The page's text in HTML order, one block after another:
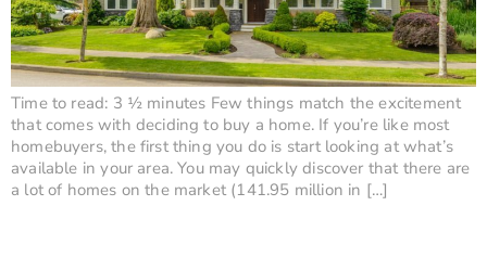
Time to read: 3 ½ minutes Few things match the excitement
that comes with deciding to buy a home. If you’re like most
homebuyers, the first thing you do is start looking at what’s
available in your area. You may quickly discover that there are
a lot of homes on the market (141.95 million in […]